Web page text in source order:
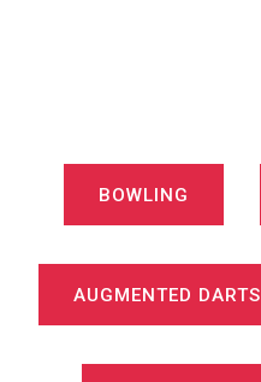
BOWLING
AUGMENTED DARTS